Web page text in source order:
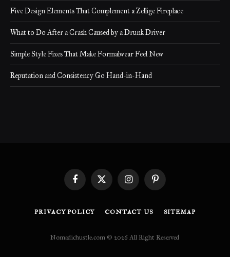
Five Design Elements That Complement a Zellige Fireplace
What to Do After a Crash Caused by a Drunk Driver
Simple Style Fixes That Make Formalwear Feel New
Reputation and Consistency Go Hand-in-Hand
FacebookX
InstagramPinterest
PRIVACY POLICY CONTACT US SITEMAP
Nomadichustle.com © 2026 All Right Reserved